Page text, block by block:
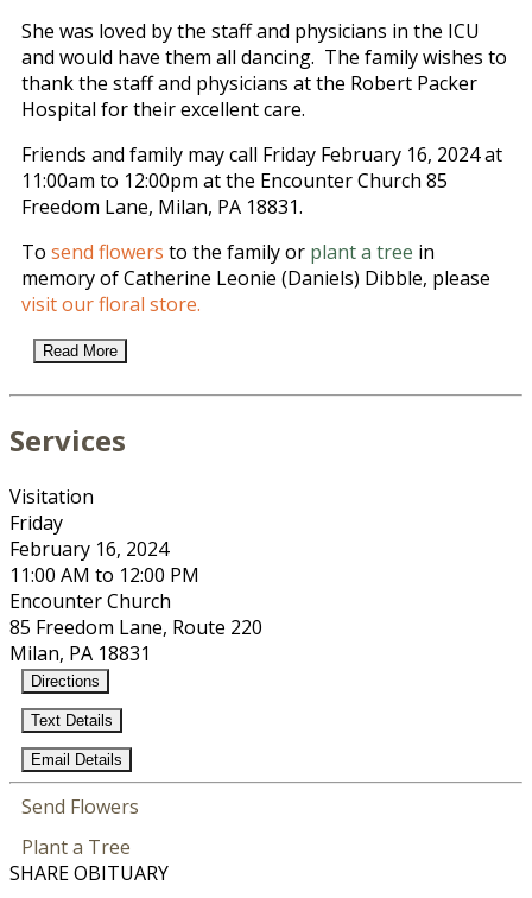
She was loved by the staff and physicians in the ICU
and would have them all dancing. The family wishes to
thank the staff and physicians at the Robert Packer
Hospital for their excellent care.
Friends and family may call Friday February 16, 2024 at
11:00am to 12:00pm at the Encounter Church 85
Freedom Lane, Milan, PA 18831.
To send flowers to the family or plant a tree in
memory of Catherine Leonie (Daniels) Dibble, please
visit our floral store.
Read More
Services
Visitation
Friday
February 16, 2024
11:00 AM to 12:00 PM
Encounter Church
85 Freedom Lane, Route 220
Milan, PA 18831
Directions
Text Details
Email Details
Send Flowers
Plant a Tree
SHARE OBITUARY